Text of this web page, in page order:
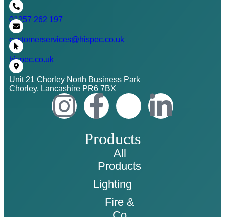
01257 262 197
customerservices@hispec.co.uk
hispec.co.uk
Unit 21 Chorley North Business Park
Chorley, Lancashire PR6 7BX
Products
All
Products
Lighting
Fire &